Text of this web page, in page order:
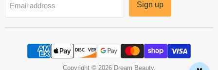
Email address Sign up
Copyright © 2026 Dream Beauty.